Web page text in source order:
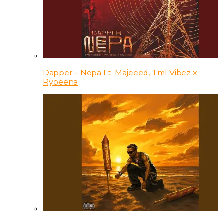
Dapper – Nepa Ft. Majeeed, Tml Vibez x
Rybeena